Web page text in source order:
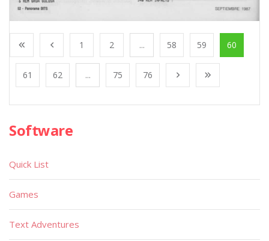
1 2 ... 58 59 60
61 62 ... 75 76
Software
Quick List
Games
Text Adventures